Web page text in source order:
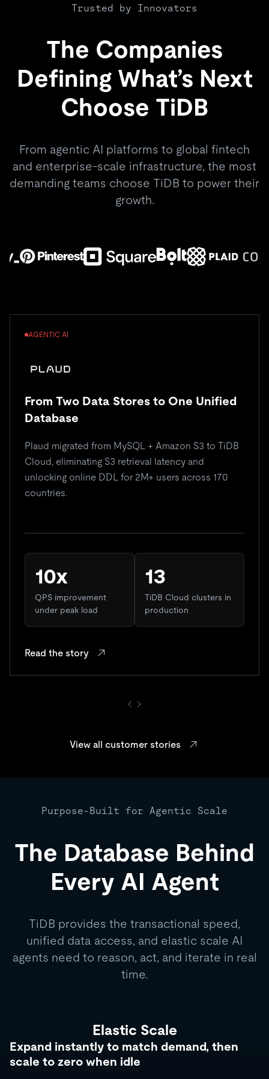
Trusted by Innovators
The Companies
Defining What’s Next
Choose TiDB
From agentic AI platforms to global fintech
and enterprise-scale infrastructure, the most
demanding teams choose TiDB to power their
growth.
AGENTIC AI
From Two Data Stores to One Unified
Database
Plaud migrated from MySQL + Amazon S3 to TiDB
Cloud, eliminating S3 retrieval latency and
unlocking online DDL for 2M+ users across 170
countries.
10x
QPS improvement
under peak load
13
TiDB Cloud clusters in
production
Read the story
View all customer stories
Purpose-Built for Agentic Scale
The Database Behind
Every AI Agent
TiDB provides the transactional speed,
unified data access, and elastic scale AI
agents need to reason, act, and iterate in real
time.
Elastic Scale
Expand instantly to match demand, then
scale to zero when idle